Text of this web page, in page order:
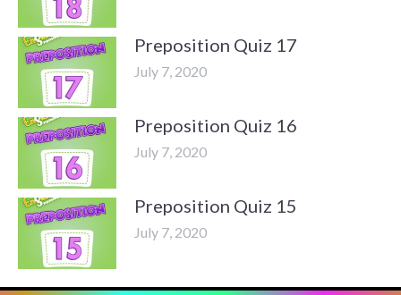
Preposition Quiz 17
July 7, 2020
Preposition Quiz 16
July 7, 2020
Preposition Quiz 15
July 7, 2020